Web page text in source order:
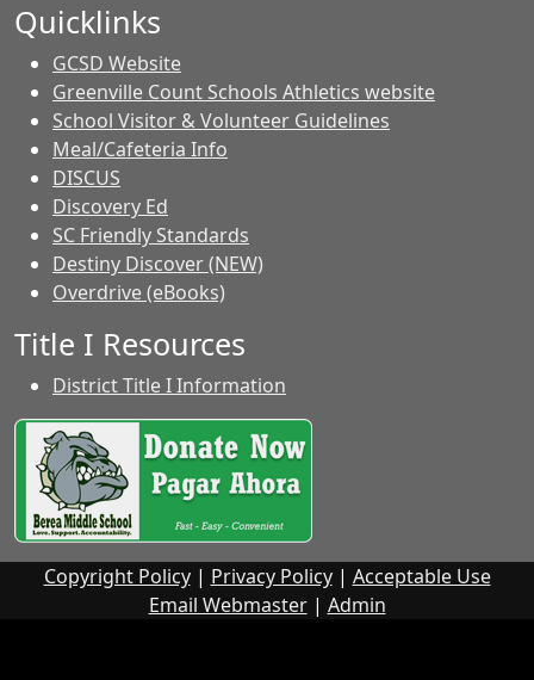
Quicklinks
GCSD Website
Greenville Count Schools Athletics website
School Visitor & Volunteer Guidelines
Meal/Cafeteria Info
DISCUS
Discovery Ed
SC Friendly Standards
Destiny Discover (NEW)
Overdrive (eBooks)
Title I Resources
District Title I Information
Copyright Policy| Privacy Policy| Acceptable Use
Email Webmaster| Admin